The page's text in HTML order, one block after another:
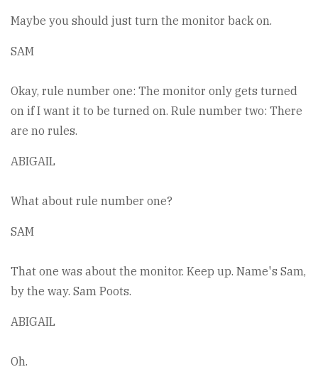
Maybe you should just turn the monitor back on.
SAM
Okay, rule number one: The monitor only gets turned
on if I want it to be turned on. Rule number two: There
are no rules.
ABIGAIL
What about rule number one?
SAM
That one was about the monitor. Keep up. Name's Sam,
by the way. Sam Poots.
ABIGAIL
Oh.